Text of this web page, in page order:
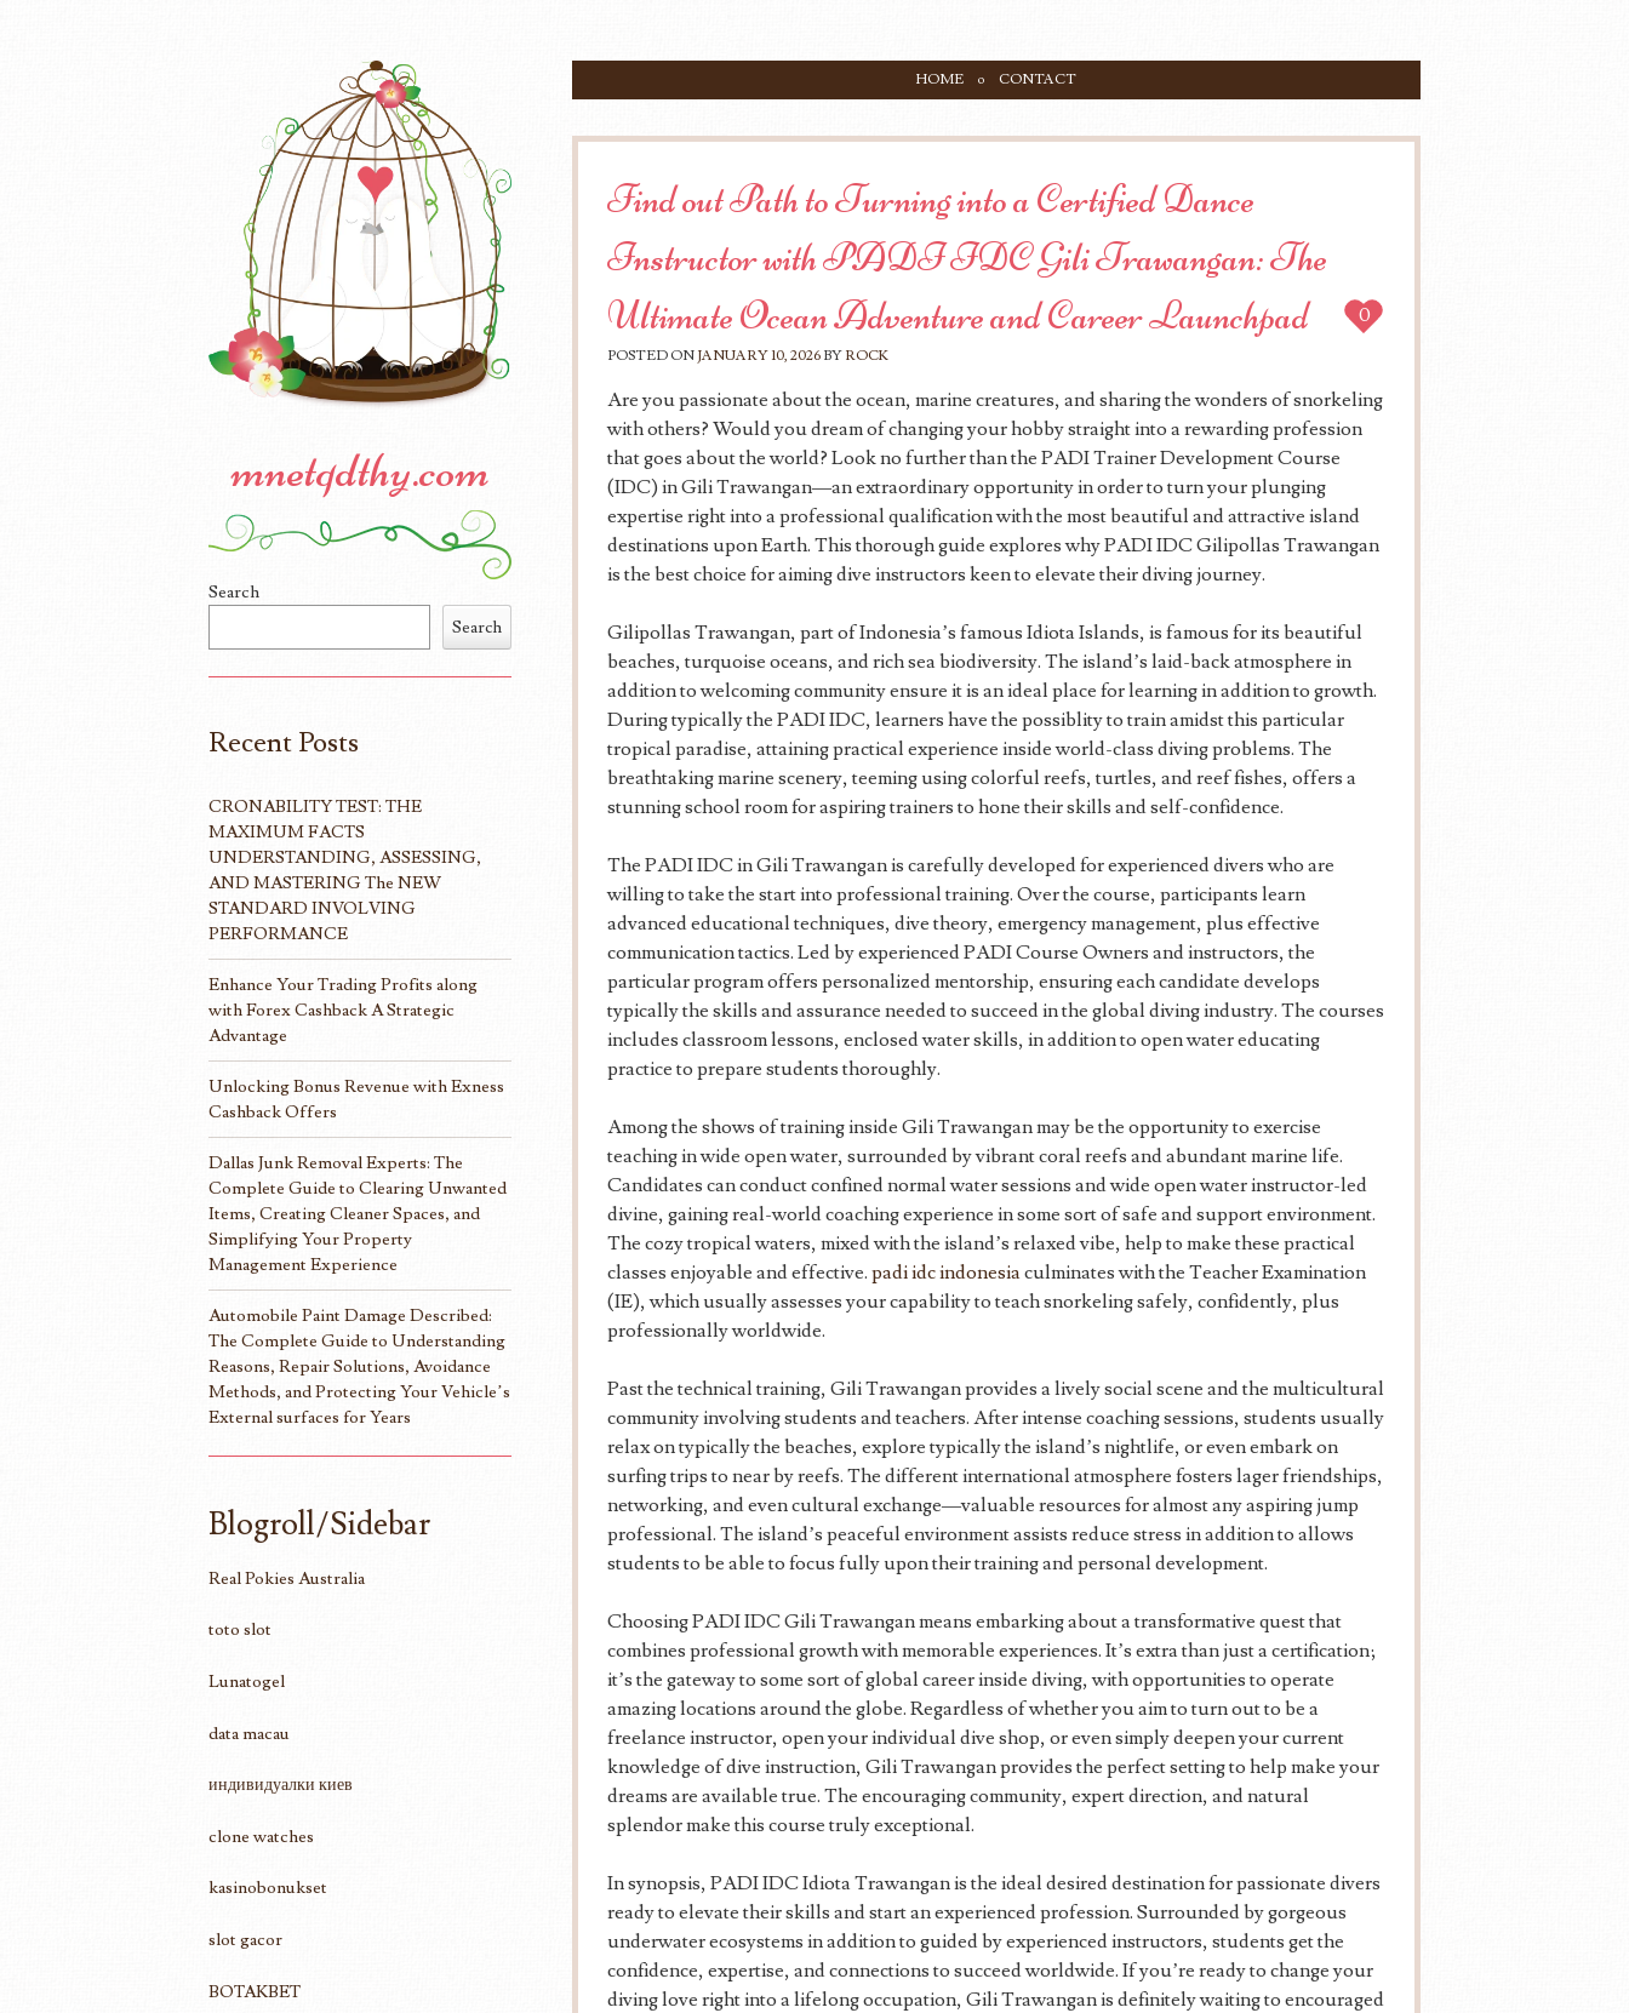
mnetqdthy.com
Menu
HOME CONTACT
Find out Path to Turning into a Certified Dance
Instructor with PADI IDC Gili Trawangan: The
Ultimate Ocean Adventure and Career Launchpad
POSTED ON JANUARY 10, 2026 BY ROCK
0
Are you passionate about the ocean, marine creatures, and sharing the wonders of snorkeling
with others? Would you dream of changing your hobby straight into a rewarding profession
that goes about the world? Look no further than the PADI Trainer Development Course
(IDC) in Gili Trawangan—an extraordinary opportunity in order to turn your plunging
expertise right into a professional qualification with the most beautiful and attractive island
destinations upon Earth. This thorough guide explores why PADI IDC Gilipollas Trawangan
is the best choice for aiming dive instructors keen to elevate their diving journey.
Gilipollas Trawangan, part of Indonesia’s famous Idiota Islands, is famous for its beautiful
beaches, turquoise oceans, and rich sea biodiversity. The island’s laid-back atmosphere in
addition to welcoming community ensure it is an ideal place for learning in addition to growth.
During typically the PADI IDC, learners have the possiblity to train amidst this particular
tropical paradise, attaining practical experience inside world-class diving problems. The
breathtaking marine scenery, teeming using colorful reefs, turtles, and reef fishes, offers a
stunning school room for aspiring trainers to hone their skills and self-confidence.
The PADI IDC in Gili Trawangan is carefully developed for experienced divers who are
willing to take the start into professional training. Over the course, participants learn
advanced educational techniques, dive theory, emergency management, plus effective
communication tactics. Led by experienced PADI Course Owners and instructors, the
particular program offers personalized mentorship, ensuring each candidate develops
typically the skills and assurance needed to succeed in the global diving industry. The courses
includes classroom lessons, enclosed water skills, in addition to open water educating
practice to prepare students thoroughly.
Among the shows of training inside Gili Trawangan may be the opportunity to exercise
teaching in wide open water, surrounded by vibrant coral reefs and abundant marine life.
Candidates can conduct confined normal water sessions and wide open water instructor-led
divine, gaining real-world coaching experience in some sort of safe and support environment.
The cozy tropical waters, mixed with the island’s relaxed vibe, help to make these practical
classes enjoyable and effective. padi idc indonesiaculminates with the Teacher Examination
(IE), which usually assesses your capability to teach snorkeling safely, confidently, plus
professionally worldwide.
Past the technical training, Gili Trawangan provides a lively social scene and the multicultural
community involving students and teachers. After intense coaching sessions, students usually
relax on typically the beaches, explore typically the island’s nightlife, or even embark on
surfing trips to near by reefs. The different international atmosphere fosters lager friendships,
networking, and even cultural exchange—valuable resources for almost any aspiring jump
professional. The island’s peaceful environment assists reduce stress in addition to allows
students to be able to focus fully upon their training and personal development.
Choosing PADI IDC Gili Trawangan means embarking about a transformative quest that
combines professional growth with memorable experiences. It’s extra than just a certification;
it’s the gateway to some sort of global career inside diving, with opportunities to operate
amazing locations around the globe. Regardless of whether you aim to turn out to be a
freelance instructor, open your individual dive shop, or even simply deepen your current
knowledge of dive instruction, Gili Trawangan provides the perfect setting to help make your
dreams are available true. The encouraging community, expert direction, and natural
splendor make this course truly exceptional.
In synopsis, PADI IDC Idiota Trawangan is the ideal desired destination for passionate divers
ready to elevate their skills and start an experienced profession. Surrounded by gorgeous
underwater ecosystems in addition to guided by experienced instructors, students get the
confidence, expertise, and connections to succeed worldwide. If you’re ready to change your
diving love right into a lifelong occupation, Gili Trawangan is definitely waiting to encouraged
Search
Search
Recent Posts
CRONABILITY TEST: THE
MAXIMUM FACTS
UNDERSTANDING, ASSESSING,
AND MASTERING The NEW
STANDARD INVOLVING
PERFORMANCE
Enhance Your Trading Profits along
with Forex Cashback A Strategic
Advantage
Unlocking Bonus Revenue with Exness
Cashback Offers
Dallas Junk Removal Experts: The
Complete Guide to Clearing Unwanted
Items, Creating Cleaner Spaces, and
Simplifying Your Property
Management Experience
Automobile Paint Damage Described:
The Complete Guide to Understanding
Reasons, Repair Solutions, Avoidance
Methods, and Protecting Your Vehicle’s
External surfaces for Years
Blogroll/Sidebar
Real Pokies Australia
toto slot
Lunatogel
data macau
индивидуалки киев
clone watches
kasinobonukset
slot gacor
BOTAKBET